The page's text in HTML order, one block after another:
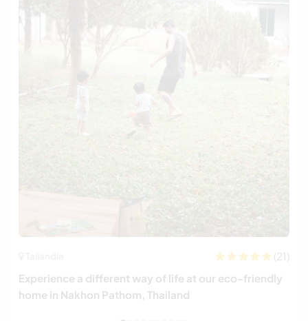
(21)
Experience a different way of life at our eco-friendly
home in Nakhon Pathom, Thailand